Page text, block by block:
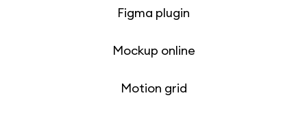
Figma plugin
Mockup online
Motion grid